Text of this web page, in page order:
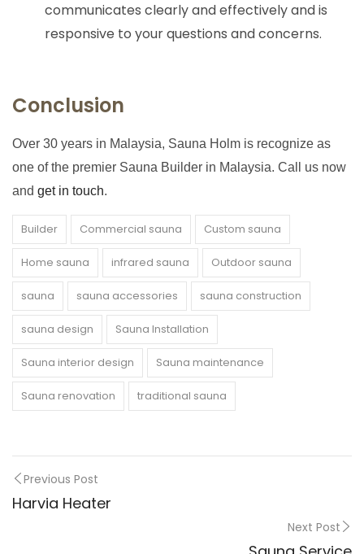
communicates clearly and effectively and is
responsive to your questions and concerns.
Conclusion
Over 30 years in Malaysia, Sauna Holm is recognize as
one of the premier Sauna Builder in Malaysia. Call us now
and get in touch.
Builder Commercial sauna Custom sauna
Home sauna infrared sauna Outdoor sauna
sauna sauna accessories sauna construction
sauna design Sauna Installation
Sauna interior design Sauna maintenance
Sauna renovation traditional sauna
Previous Post
Harvia Heater
Next Post